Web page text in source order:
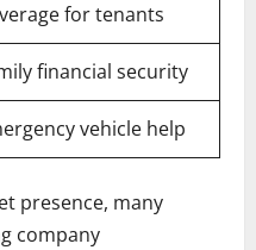
for tenants
financial security
vehicle help
presence, many
company